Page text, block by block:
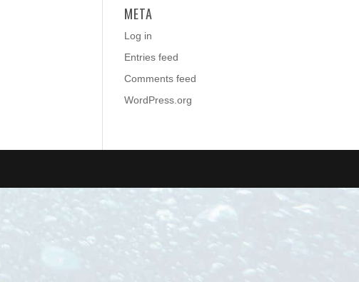
META
Log in
Entries feed
Comments feed
WordPress.org